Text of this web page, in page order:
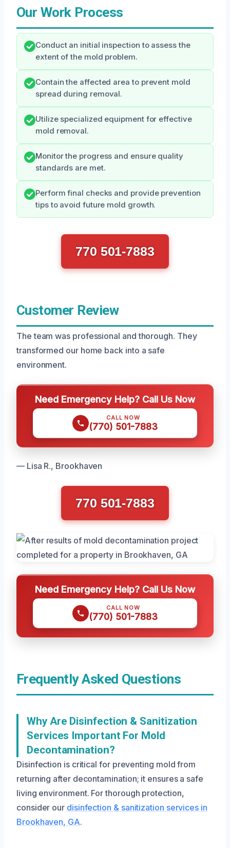
Our Work Process
Conduct an initial inspection to assess the
extent of the mold problem.
Contain the affected area to prevent mold
spread during removal.
Utilize specialized equipment for effective
mold removal.
Monitor the progress and ensure quality
standards are met.
Perform final checks and provide prevention
tips to avoid future mold growth.
770 501-7883
Customer Review
The team was professional and thorough. They
transformed our home back into a safe
environment.
Need Emergency Help? Call Us Now
CALL NOW
(770) 501-7883
— Lisa R., Brookhaven
770 501-7883
Need Emergency Help? Call Us Now
CALL NOW
(770) 501-7883
Frequently Asked Questions
Why Are Disinfection & Sanitization
Services Important For Mold
Decontamination?
Disinfection is critical for preventing mold from
returning after decontamination; it ensures a safe
living environment. For thorough protection,
consider our disinfection & sanitization services in
Brookhaven, GA.